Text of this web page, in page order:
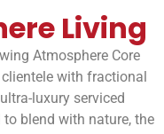
Living
Atmosphere Core
with fractional
luxury serviced
blend with nature, the